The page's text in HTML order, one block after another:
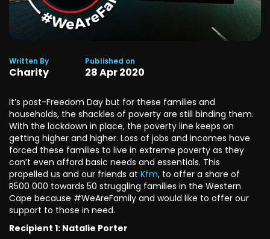
Written By
Charity
Published on
28Apr2020
It’s post-Freedom Day but for these families and
households, the shackles of poverty are still binding them.
With the lockdown in place, the poverty line keeps on
getting higher and higher. Loss of jobs and incomes have
forced these families to live in extreme poverty as they
can’t even afford basic needs and essentials. This
propelled us and our friends at Kfm, to offer a share of
R500 000 towards 50 struggling families in the Western
Cape because #WeAreFamily and would like to offer our
support to those in need.
Recipient 1: Natalie Porter